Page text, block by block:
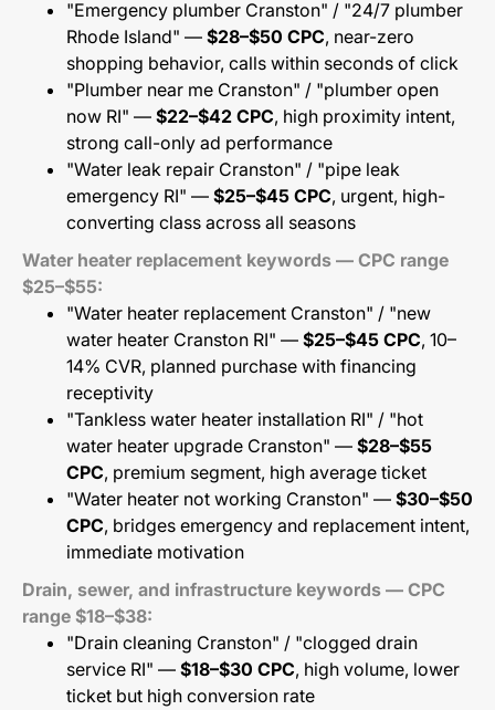
"Emergency plumber Cranston" / "24/7 plumber
Rhode Island" — $28–$50 CPC, near-zero
shopping behavior, calls within seconds of click
"Plumber near me Cranston" / "plumber open
now RI" — $22–$42 CPC, high proximity intent,
strong call-only ad performance
"Water leak repair Cranston" / "pipe leak
emergency RI" — $25–$45 CPC, urgent, high-
converting class across all seasons
Water heater replacement keywords — CPC range
$25–$55:
"Water heater replacement Cranston" / "new
water heater Cranston RI" — $25–$45 CPC, 10–
14% CVR, planned purchase with financing
receptivity
"Tankless water heater installation RI" / "hot
water heater upgrade Cranston" — $28–$55
CPC, premium segment, high average ticket
"Water heater not working Cranston" — $30–$50
CPC, bridges emergency and replacement intent,
immediate motivation
Drain, sewer, and infrastructure keywords — CPC
range $18–$38:
"Drain cleaning Cranston" / "clogged drain
service RI" — $18–$30 CPC, high volume, lower
ticket but high conversion rate